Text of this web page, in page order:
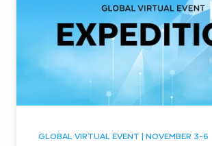
GLOBAL VIRTUAL EVENT | NOVEMBER 3-6